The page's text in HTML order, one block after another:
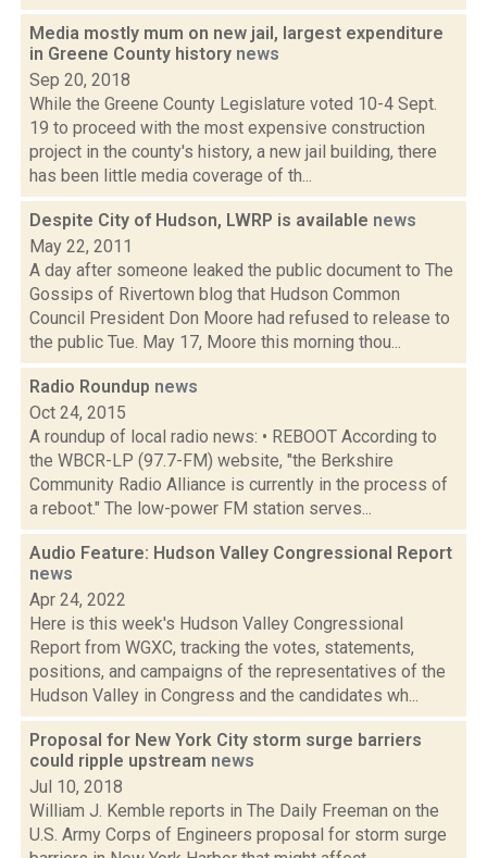
Media mostly mum on new jail, largest expenditure
in Greene County history news
Sep 20, 2018
While the Greene County Legislature voted 10-4 Sept.
19 to proceed with the most expensive construction
project in the county's history, a new jail building, there
has been little media coverage of th...
Despite City of Hudson, LWRP is available news
May 22, 2011
A day after someone leaked the public document to The
Gossips of Rivertown blog that Hudson Common
Council President Don Moore had refused to release to
the public Tue. May 17, Moore this morning thou...
Radio Roundup news
Oct 24, 2015
A roundup of local radio news: • REBOOT According to
the WBCR-LP (97.7-FM) website, "the Berkshire
Community Radio Alliance is currently in the process of
a reboot." The low-power FM station serves...
Audio Feature: Hudson Valley Congressional Report
news
Apr 24, 2022
Here is this week's Hudson Valley Congressional
Report from WGXC, tracking the votes, statements,
positions, and campaigns of the representatives of the
Hudson Valley in Congress and the candidates wh...
Proposal for New York City storm surge barriers
could ripple upstream news
Jul 10, 2018
William J. Kemble reports in The Daily Freeman on the
U.S. Army Corps of Engineers proposal for storm surge